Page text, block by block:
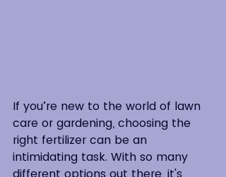
If you’re new to the world of lawn
care or gardening, choosing the
right fertilizer can be an
intimidating task. With so many